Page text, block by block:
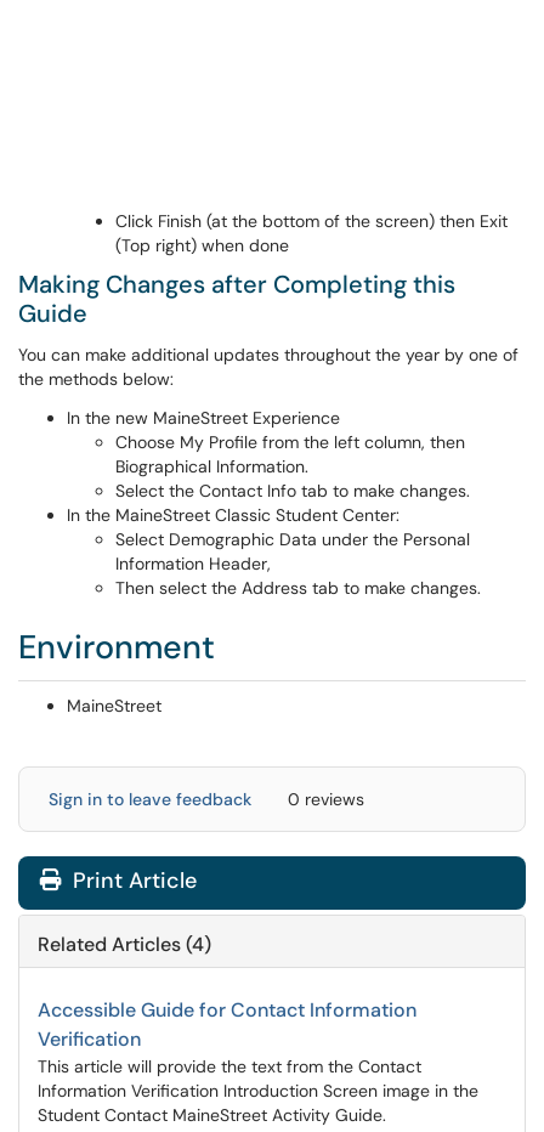
Click Finish (at the bottom of the screen) then Exit
(Top right) when done
Making Changes after Completing this
Guide
You can make additional updates throughout the year by one of
the methods below:
In the new MaineStreet Experience
Choose My Profile from the left column, then
Biographical Information.
Select the Contact Info tab to make changes.
In the MaineStreet Classic Student Center:
Select Demographic Data under the Personal
Information Header,
Then select the Address tab to make changes.
Environment
MaineStreet
Sign in to leave feedback 0 reviews
Print Article
Related Articles (4)
Accessible Guide for Contact Information
Verification
This article will provide the text from the Contact
Information Verification Introduction Screen image in the
Student Contact MaineStreet Activity Guide.